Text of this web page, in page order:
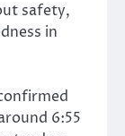
safety,
in
6:55